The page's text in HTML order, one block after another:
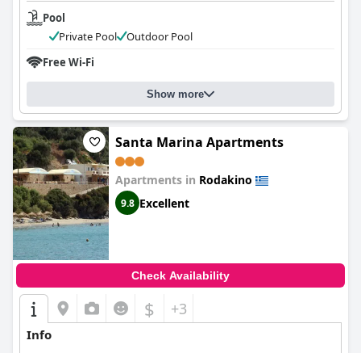
Pool
Private Pool
Outdoor Pool
Free Wi-Fi
Show more
Santa Marina Apartments
Apartments in Rodakino
9.8 Excellent
Check Availability
$ +3
Info